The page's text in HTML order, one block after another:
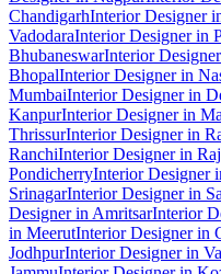
ChandigarhInterior Designer
VadodaraInterior Designer in
BhubaneswarInterior
BhopalInterior Designer in
MumbaiInterior Designer in
KanpurInterior Designer in
ThrissurInterior Designer in
RanchiInterior Designer in
PondicherryInterior Designer
SrinagarInterior Designer in
Designer in AmritsarInterior
in MeerutInterior Designer in
JodhpurInterior Designer in